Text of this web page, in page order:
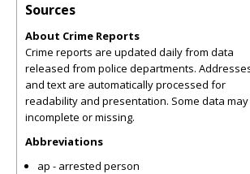
Sources
About Crime Reports
Crime reports are updated daily from data
released from police departments.
and text are automatically processed for
readability and presentation. Some data may
incomplete or missing.
Abbreviations
ap - arrested person